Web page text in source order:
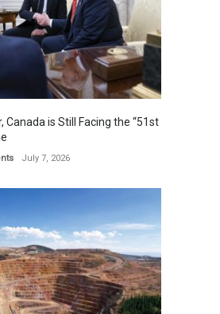
Canada is Still Facing the “51st
July 7, 2026